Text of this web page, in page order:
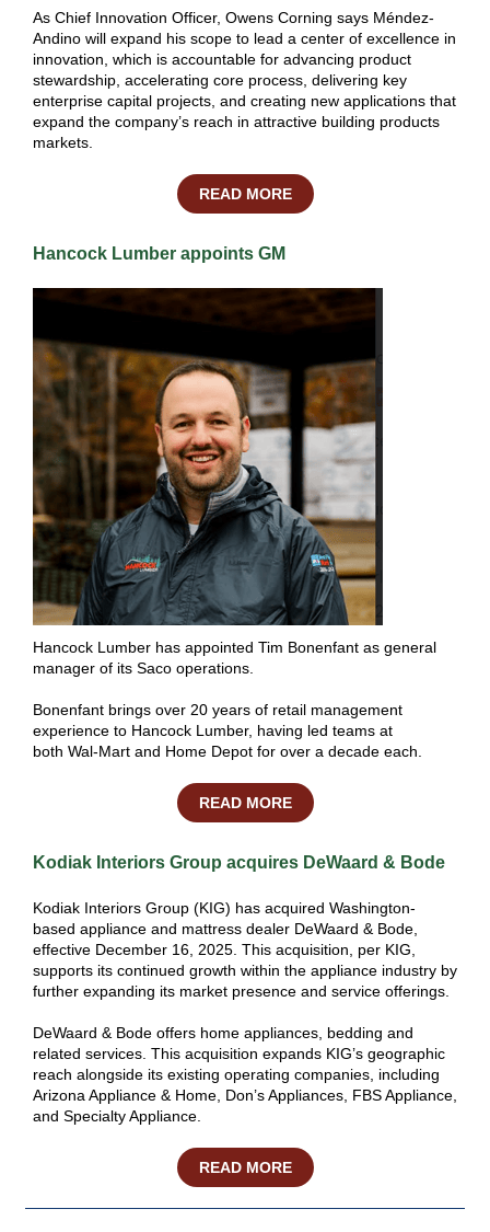
As Chief Innovation Officer, Owens Corning says Méndez-
Andino will expand his scope to lead a center of excellence in
innovation, which is accountable for advancing product
stewardship, accelerating core process, delivering key
enterprise capital projects, and creating new applications that
expand the company’s reach in attractive building products
markets.
READ MORE
Hancock Lumber appoints GM
Hancock Lumber has appointed Tim Bonenfant as general
manager of its Saco operations.
Bonenfant brings over 20 years of retail management
experience to Hancock Lumber, having led teams at
both Wal-Mart and Home Depot for over a decade each.
READ MORE
Kodiak Interiors Group acquires DeWaard & Bode
Kodiak Interiors Group (KIG) has acquired Washington-
based appliance and mattress dealer DeWaard & Bode,
effective December 16, 2025. This acquisition, per KIG,
supports its continued growth within the appliance industry by
further expanding its market presence and service offerings.
DeWaard & Bode offers home appliances, bedding and
related services. This acquisition expands KIG’s geographic
reach alongside its existing operating companies, including
Arizona Appliance & Home, Don’s Appliances, FBS Appliance,
and Specialty Appliance.
READ MORE